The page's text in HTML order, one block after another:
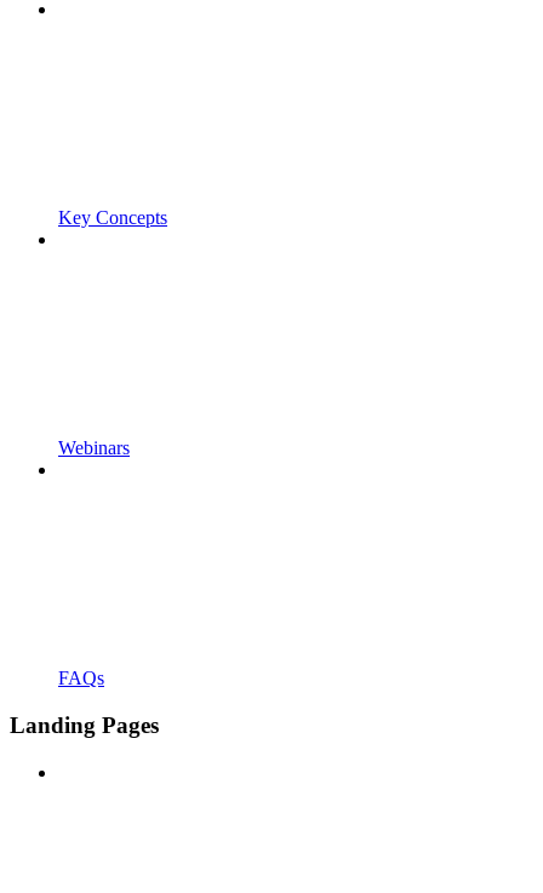
Key Concepts
Webinars
FAQs
Landing Pages